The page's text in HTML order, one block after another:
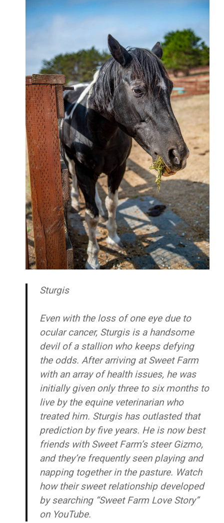
Sturgis
Even with the loss of one eye due to
ocular cancer, Sturgis is a handsome
devil of a stallion who keeps defying
the odds. After arriving at Sweet Farm
with an array of health issues, he was
initially given only three to six months to
live by the equine veterinarian who
treated him. Sturgis has outlasted that
prediction by five years. He is now best
friends with Sweet Farm’s steer Gizmo,
and they’re frequently seen playing and
napping together in the pasture. Watch
how their sweet relationship developed
by searching “Sweet Farm Love Story”
on YouTube.